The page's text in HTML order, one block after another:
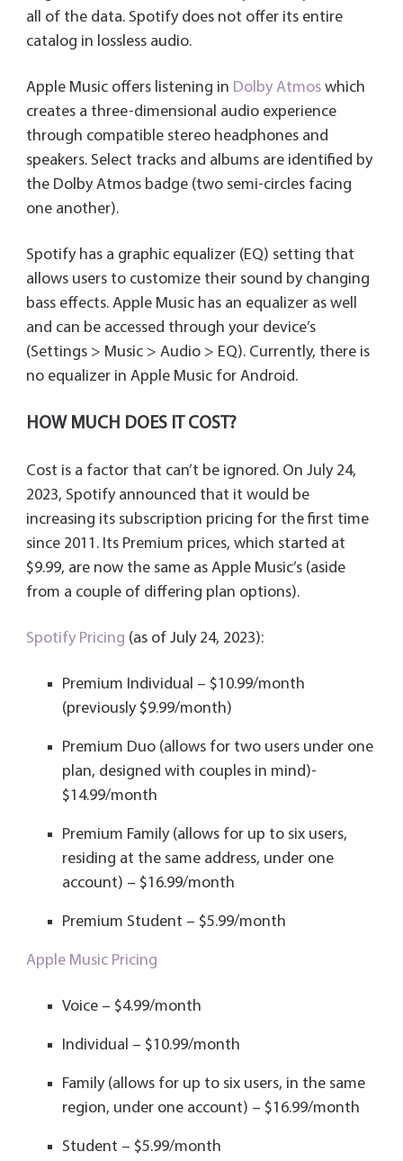
all of the data. Spotify does not offer its entire
catalog in lossless audio.
Apple Music offers listening in Dolby Atmoswhich
creates a three-dimensional audio experience
through compatible stereo headphones and
speakers. Select tracks and albums are identified by
the Dolby Atmos badge (two semi-circles facing
one another).
Spotify has a graphic equalizer (EQ) setting that
allows users to customize their sound by changing
bass effects. Apple Music has an equalizer as well
and can be accessed through your device’s
(Settings > Music > Audio > EQ). Currently, there is
no equalizer in Apple Music for Android.
HOW MUCH DOES IT COST?
Cost is a factor that can’t be ignored. On July 24,
2023, Spotify announced that it would be
increasing its subscription pricing for the first time
since 2011. Its Premium prices, which started at
$9.99, are now the same as Apple Music’s (aside
from a couple of differing plan options).
Spotify Pricing (as of July 24, 2023):
Premium Individual – $10.99/month
(previously $9.99/month)
Premium Duo (allows for two users under one
plan, designed with couples in mind)-
$14.99/month
Premium Family (allows for up to six users,
residing at the same address, under one
account) – $16.99/month
Premium Student – $5.99/month
Apple Music Pricing
Voice – $4.99/month
Individual – $10.99/month
Family (allows for up to six users, in the same
region, under one account) – $16.99/month
Student – $5.99/month